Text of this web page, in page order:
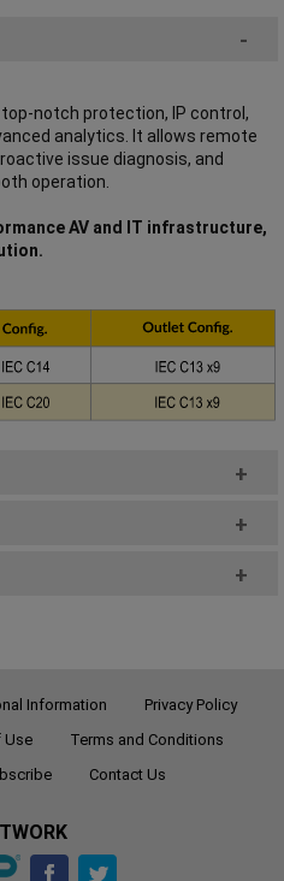
-
notch protection, IP control,
analytics. It allows remote
issue diagnosis, and
operation.
AV and IT infrastructure,
+
+
+
Information
Privacy Policy
Use
Terms and Conditions
Contact Us